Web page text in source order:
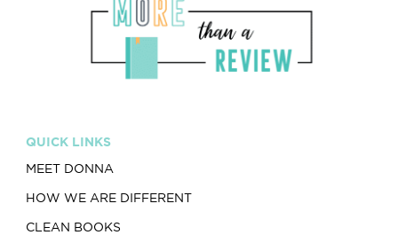
QUICK LINKS
MEET DONNA
HOW WE ARE DIFFERENT
CLEAN BOOKS